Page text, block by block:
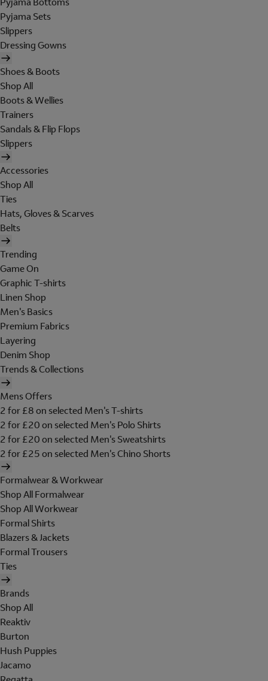
Pyjama Sets
Slippers
Dressing Gowns
Shoes & Boots
Shop All
Boots & Wellies
Trainers
Sandals & Flip Flops
Slippers
Accessories
Shop All
Ties
Hats, Gloves & Scarves
Belts
Trending
Game On
Graphic T-shirts
Linen Shop
Men's Basics
Premium Fabrics
Layering
Denim Shop
Trends & Collections
Mens Offers
2 for £8 on selected Men's T-shirts
2 for £20 on selected Men's Polo Shirts
2 for £20 on selected Men's Sweatshirts
2 for £25 on selected Men's Chino Shorts
Formalwear & Workwear
Shop All Formalwear
Shop All Workwear
Formal Shirts
Blazers & Jackets
Formal Trousers
Ties
Brands
Shop All
Reaktiv
Burton
Hush Puppies
Jacamo